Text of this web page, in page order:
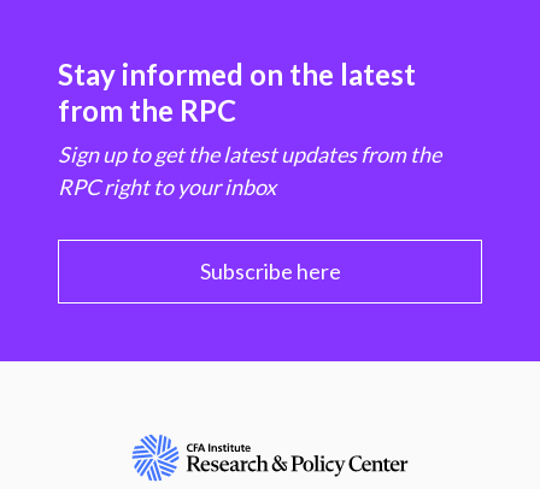
Stay informed on the latest
from the RPC
Sign up to get the latest updates from the
RPC right to your inbox
Subscribe here